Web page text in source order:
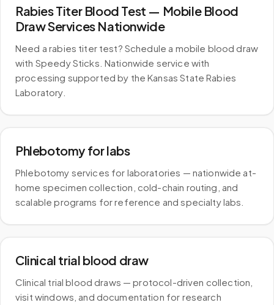
Rabies Titer Blood Test — Mobile Blood
Draw Services Nationwide
Need a rabies titer test? Schedule a mobile blood draw
with Speedy Sticks. Nationwide service with
processing supported by the Kansas State Rabies
Laboratory.
Phlebotomy for labs
Phlebotomy services for laboratories — nationwide at-
home specimen collection, cold-chain routing, and
scalable programs for reference and specialty labs.
Clinical trial blood draw
Clinical trial blood draws — protocol-driven collection,
visit windows, and documentation for research